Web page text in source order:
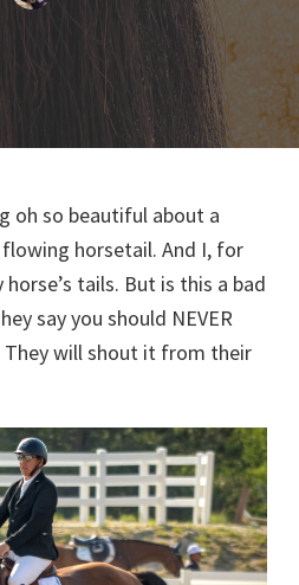
oh so beautiful about a
horsetail. And I, for
tails. But is this a bad
say you should NEVER
They will shout it from their